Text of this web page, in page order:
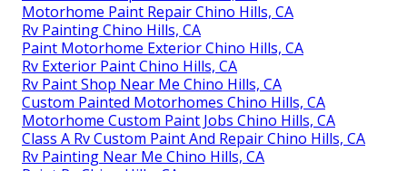
Motorhome Paint Repair Chino Hills, CA
Rv Painting Chino Hills, CA
Paint Motorhome Exterior Chino Hills, CA
Rv Exterior Paint Chino Hills, CA
Rv Paint Shop Near Me Chino Hills, CA
Custom Painted Motorhomes Chino Hills, CA
Motorhome Custom Paint Jobs Chino Hills, CA
Class A Rv Custom Paint And Repair Chino Hills, CA
Rv Painting Near Me Chino Hills, CA